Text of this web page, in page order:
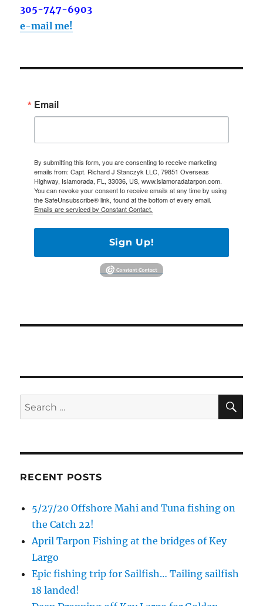
305-747-6903
e-mail me!
Email
By submitting this form, you are consenting to receive marketing
emails from: Capt. Richard J Stanczyk LLC, 79851 Overseas
Highway, Islamorada, FL, 33036, US, www.islamoradatarpon.com.
You can revoke your consent to receive emails at any time by using
the SafeUnsubscribe® link, found at the bottom of every email.
Emails are serviced by Constant Contact.
Sign Up!
Search
for:
RECENT POSTS
5/27/20 Offshore Mahi and Tuna fishing on
the Catch 22!
April Tarpon Fishing at the bridges of Key
Largo
Epic fishing trip for Sailfish… Tailing sailfish
18 landed!
Sign up to my mailing list!
Please sign up to my mailing list here if you are
interested in fishing with me.  I send out an email